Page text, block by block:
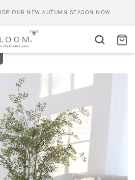
OUR NEW AUTUMN SEASON NOW